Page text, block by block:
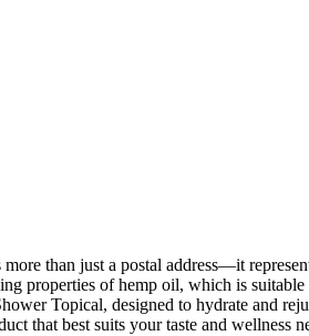
than just a postal address—it
properties of hemp oil, which is
Topical, designed to hydrate and
that best suits your taste and wellness